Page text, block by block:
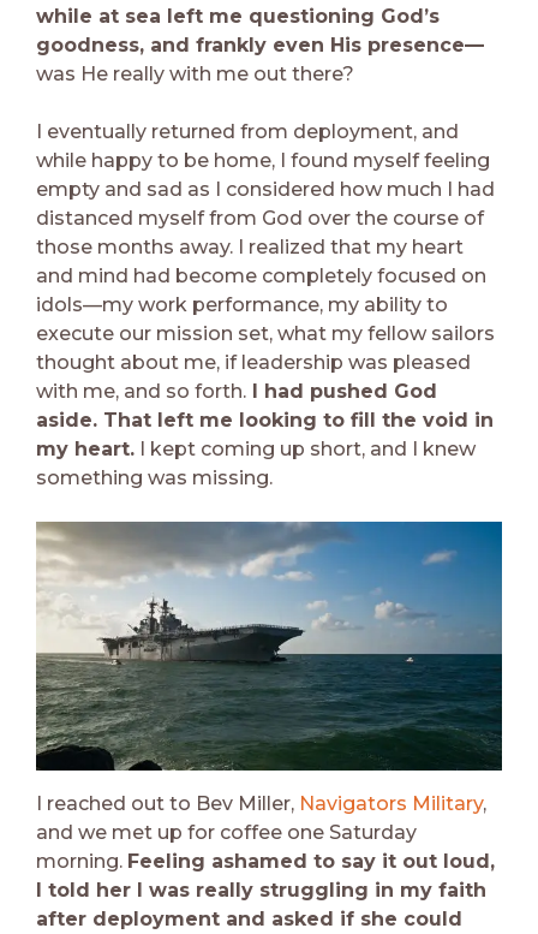
while at sea left me questioning God’s
goodness, and frankly even His presence—
was He really with me out there?
I eventually returned from deployment, and
while happy to be home, I found myself feeling
empty and sad as I considered how much I had
distanced myself from God over the course of
those months away. I realized that my heart
and mind had become completely focused on
idols—my work performance, my ability to
execute our mission set, what my fellow sailors
thought about me, if leadership was pleased
with me, and so forth. I had pushed God
aside. That left me looking to fill the void in
my heart. I kept coming up short, and I knew
something was missing.
I reached out to Bev Miller, Navigators Military,
and we met up for coffee one Saturday
morning. Feeling ashamed to say it out loud,
I told her I was really struggling in my faith
after deployment and asked if she could